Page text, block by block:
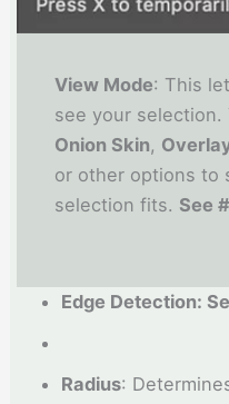
View Mode: This
see your selection.
Onion Skin,
or other options to
selection fits. See
Edge Detection:
Radius: